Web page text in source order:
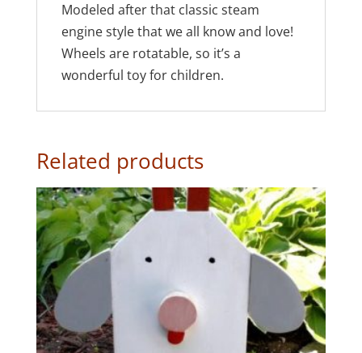
Modeled after that classic steam
engine style that we all know and love!
Wheels are rotatable, so it’s a
wonderful toy for children.
Related products